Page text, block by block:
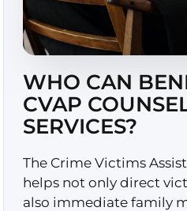
WHO CAN
CVAP
SERVICES?
The Crime Victims
helps not only direct
also immediate family